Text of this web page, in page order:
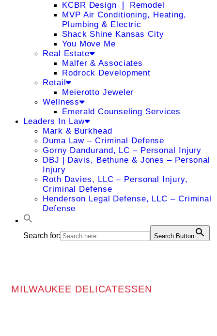
KCBR Design ❘ Remodel
MVP Air Conditioning, Heating,
Plumbing & Electric
Shack Shine Kansas City
You Move Me
Real Estate
Malfer & Associates
Rodrock Development
Retail
Meierotto Jeweler
Wellness
Emerald Counseling Services
Leaders In Law
Mark & Burkhead
Duma Law – Criminal Defense
Gorny Dandurand, LC – Personal Injury
DBJ | Davis, Bethune & Jones – Personal
Injury
Roth Davies, LLC – Personal Injury,
Criminal Defense
Henderson Legal Defense, LLC – Criminal
Defense
Search for: Search Button
MILWAUKEE DELICATESSEN